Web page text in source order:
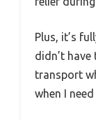
Plus, it’s
didn’t
transport
when I